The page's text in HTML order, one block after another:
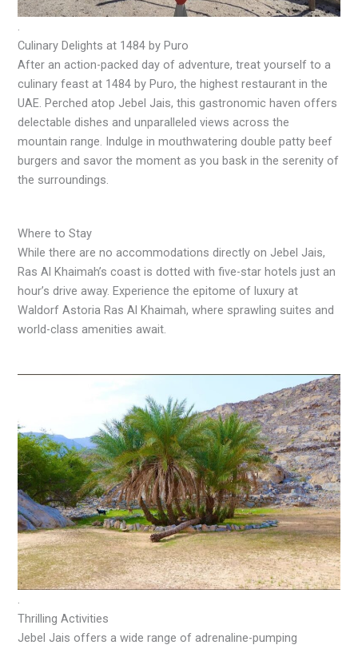
.
Culinary Delights at 1484 by Puro
After an action-packed day of adventure, treat yourself to a
culinary feast at 1484 by Puro, the highest restaurant in the
UAE. Perched atop Jebel Jais, this gastronomic haven offers
delectable dishes and unparalleled views across the
mountain range. Indulge in mouthwatering double patty beef
burgers and savor the moment as you bask in the serenity of
the surroundings.
Where to Stay
While there are no accommodations directly on Jebel Jais,
Ras Al Khaimah’s coast is dotted with five-star hotels just an
hour’s drive away. Experience the epitome of luxury at
Waldorf Astoria Ras Al Khaimah, where sprawling suites and
world-class amenities await.
.
Thrilling Activities
Jebel Jais offers a wide range of adrenaline-pumping